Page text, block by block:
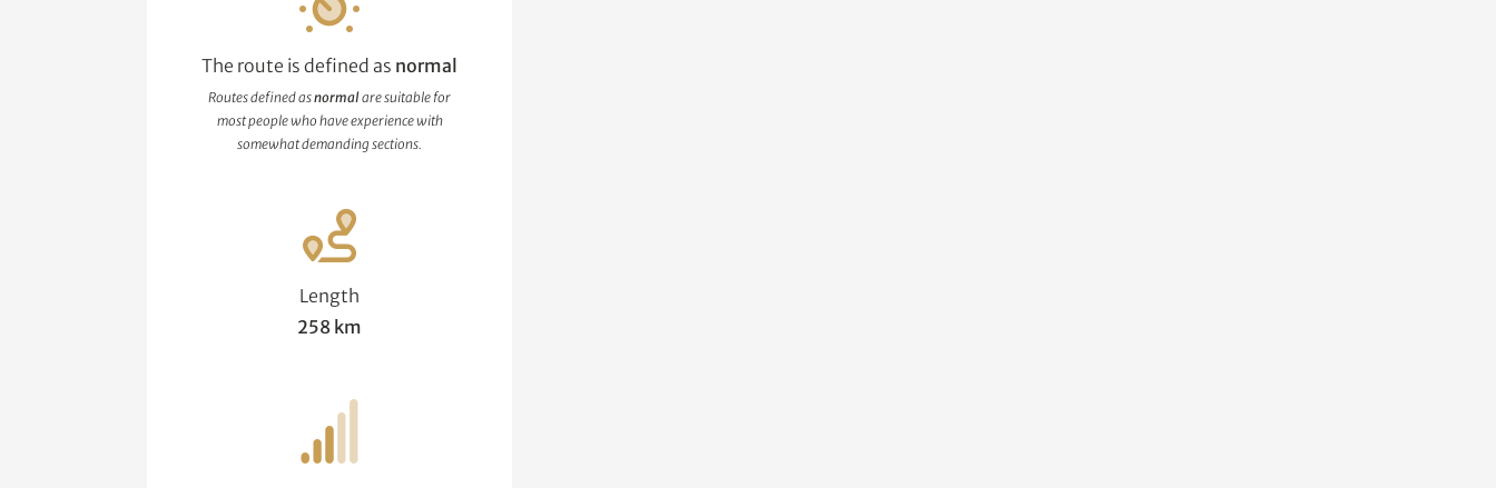
The route is defined as normal
Routes defined asnormalare suitable for
most people who have experience with
somewhat demanding sections.
Length
258 km